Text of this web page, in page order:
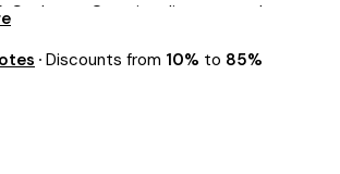
Coalatree Organics discount codes.
Discounts from 10% to 85%